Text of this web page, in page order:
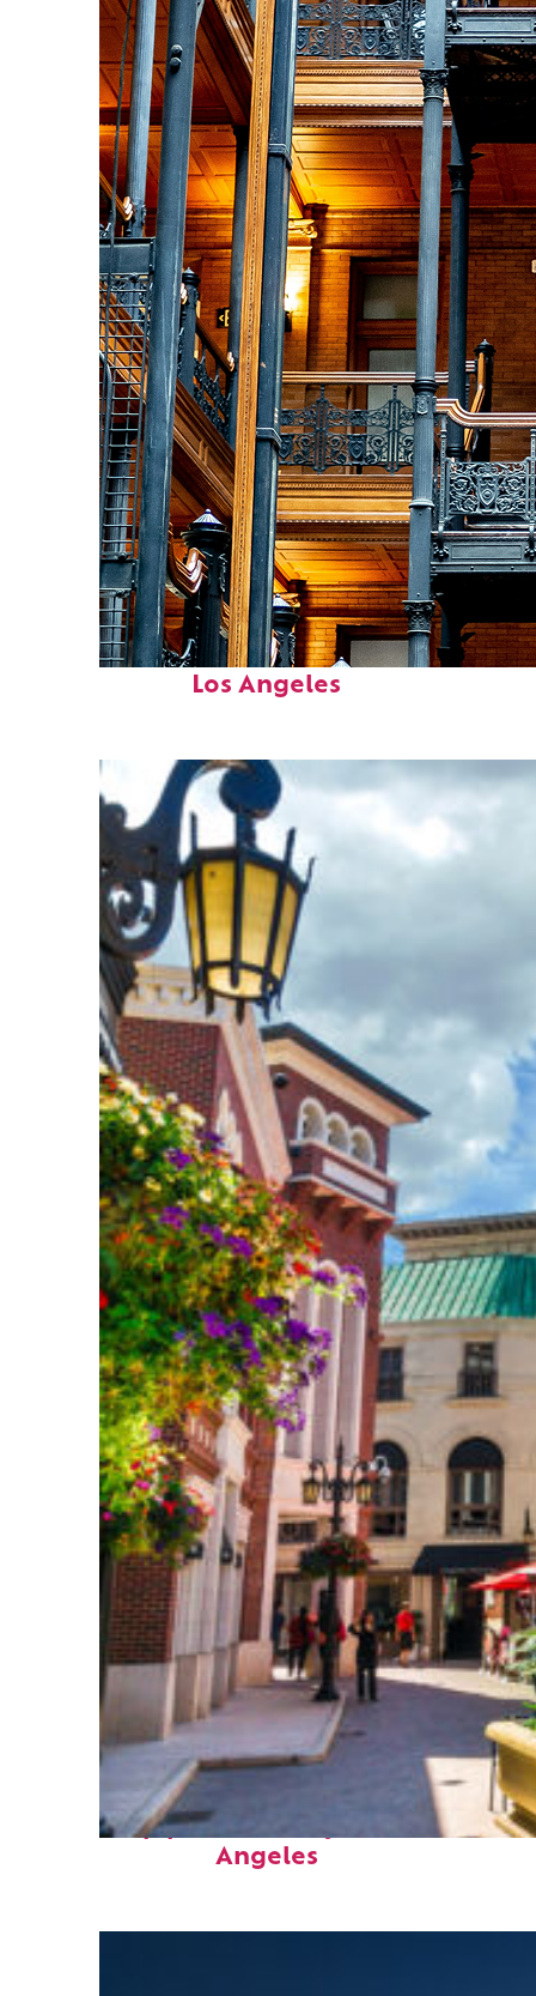
Fun facts about
Los Angeles
Top places to stay in Los
Angeles